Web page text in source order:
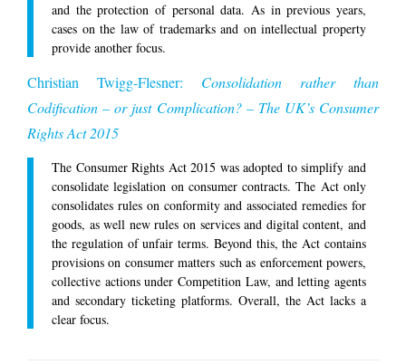
and the protection of personal data. As in previous years,
cases on the law of trademarks and on intellectual property
provide another focus.
Christian Twigg-Flesner: Consolidation rather than
Codification – or just Complication? – The UK’s Consumer
Rights Act 2015
The Consumer Rights Act 2015 was adopted to simplify and
consolidate legislation on consumer contracts. The Act only
consolidates rules on conformity and associated remedies for
goods, as well new rules on services and digital content, and
the regulation of unfair terms. Beyond this, the Act contains
provisions on consumer matters such as enforcement powers,
collective actions under Competition Law, and letting agents
and secondary ticketing platforms. Overall, the Act lacks a
clear focus.